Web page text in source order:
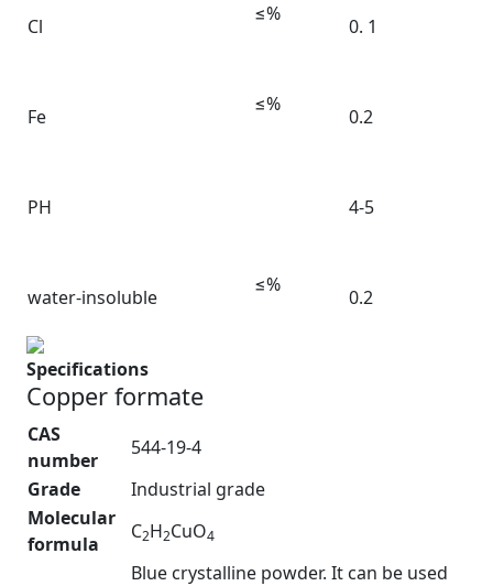
Cl
≤%
0. 1
Fe
≤%
0.2
PH 4-5
water-insoluble
≤%
0.2
Specifications
Copper formate
CAS
number
544-19-4
Grade
Industrial grade
Molecular
formula
C2H2CuO4
Blue crystalline powder. It can be used